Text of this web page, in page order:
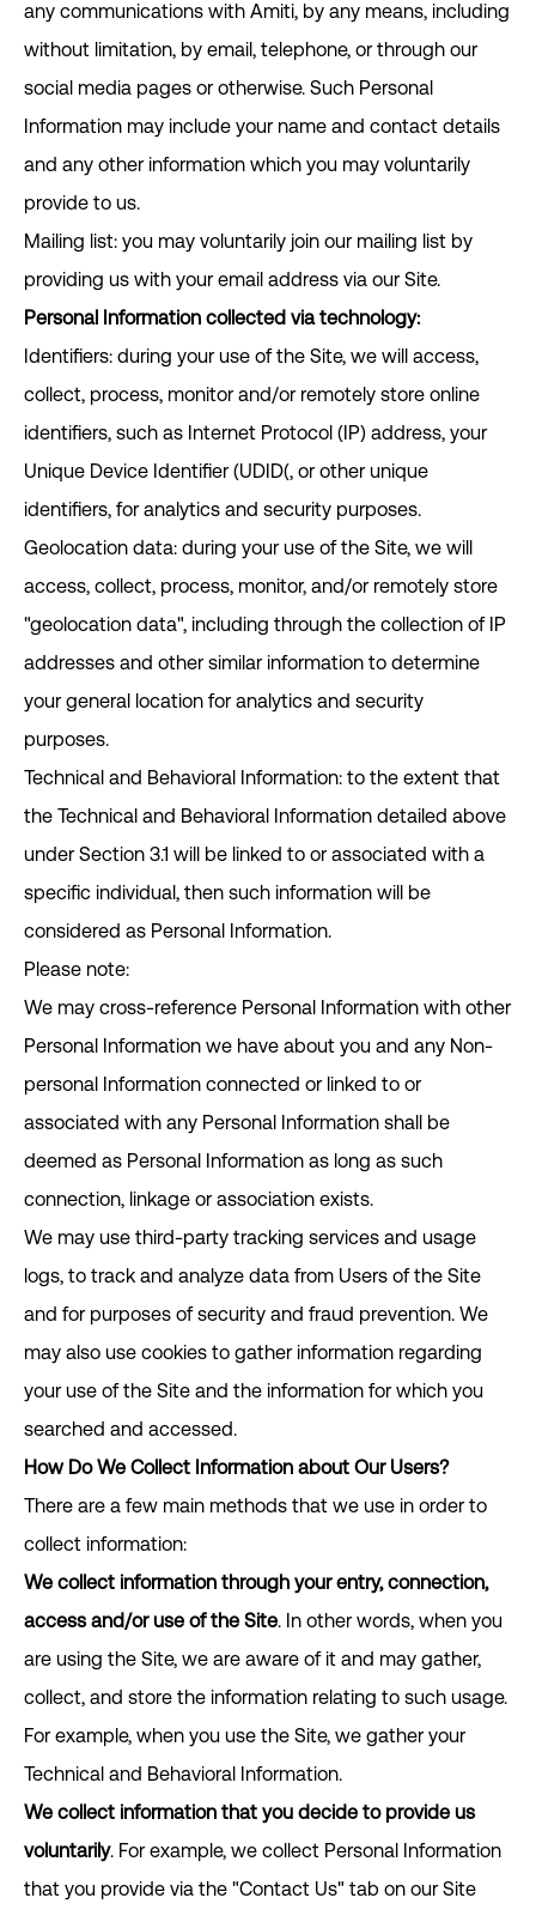
any communications with Amiti, by any means, including
without limitation, by email, telephone, or through our
social media pages or otherwise. Such Personal
Information may include your name and contact details
and any other information which you may voluntarily
provide to us.
Mailing list: you may voluntarily join our mailing list by
providing us with your email address via our Site.
Personal Information collected via technology:
Identifiers: during your use of the Site, we will access,
collect, process, monitor and/or remotely store online
identifiers, such as Internet Protocol (IP) address, your
Unique Device Identifier (UDID(, or other unique
identifiers, for analytics and security purposes.
Geolocation data: during your use of the Site, we will
access, collect, process, monitor, and/or remotely store
"geolocation data", including through the collection of IP
addresses and other similar information to determine
your general location for analytics and security
purposes.
Technical and Behavioral Information: to the extent that
the Technical and Behavioral Information detailed above
under Section ‎3.1 will be linked to or associated with a
specific individual, then such information will be
considered as Personal Information.
Please note:
We may cross-reference Personal Information with other
Personal Information we have about you and any Non-
personal Information connected or linked to or
associated with any Personal Information shall be
deemed as Personal Information as long as such
connection, linkage or association exists.
We may use third-party tracking services and usage
logs, to track and analyze data from Users of the Site
and for purposes of security and fraud prevention. We
may also use cookies to gather information regarding
your use of the Site and the information for which you
searched and accessed.
How Do We Collect Information about Our Users?
There are a few main methods that we use in order to
collect information:
We collect information through your entry, connection,
access and/or use of the Site. In other words, when you
are using the Site, we are aware of it and may gather,
collect, and store the information relating to such usage.
For example, when you use the Site, we gather your
Technical and Behavioral Information.
We collect information that you decide to provide us
voluntarily. For example, we collect Personal Information
that you provide via the "Contact Us" tab on our Site